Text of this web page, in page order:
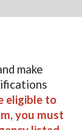
make
eligible to
you must